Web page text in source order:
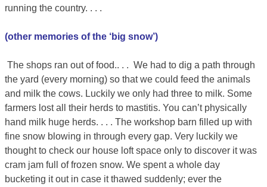
running the country. . . .
(other memories of the ‘big snow’)
The shops ran out of food.. . . We had to dig a path through
the yard (every morning) so that we could feed the animals
and milk the cows. Luckily we only had three to milk. Some
farmers lost all their herds to mastitis. You can’t physically
hand milk huge herds. . . . The workshop barn filled up with
fine snow blowing in through every gap. Very luckily we
thought to check our house loft space only to discover it was
cram jam full of frozen snow. We spent a whole day
bucketing it out in case it thawed suddenly; ever the